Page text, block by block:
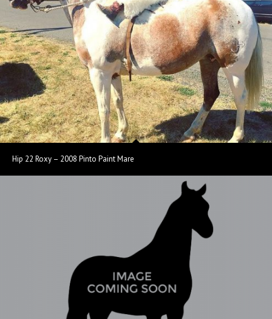
Hip 22 Roxy – 2008 Pinto Paint Mare